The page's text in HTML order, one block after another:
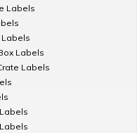
Labels
Labels
Labels
Labels